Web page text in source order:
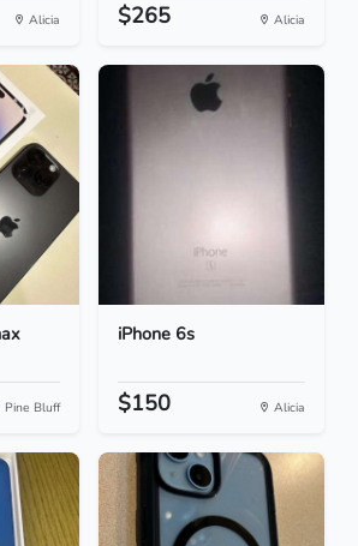
Alicia $265 Alicia
Pine Bluff
iPhone 6s
$150 Alicia